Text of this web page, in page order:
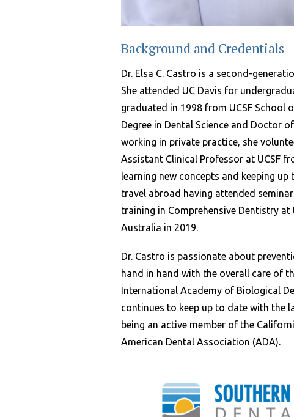
Background and Credentials
Dr. Elsa C. Castro is a second-
She attended UC Davis for
graduated in 1998 from UCSF School
Degree in Dental Science and Doctor
working in private practice, she
Assistant Clinical Professor at UCSF
learning new concepts and keeping
travel abroad having attended
training in Comprehensive Dentistry
Australia in 2019.
Dr. Castro is passionate about
hand in hand with the overall care of
International Academy of Biological
continues to keep up to date with the
being an active member of the
American Dental Association (ADA).